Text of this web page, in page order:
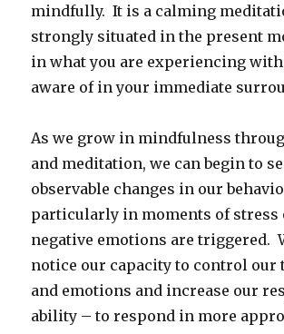
mindfully. It is a calming
strongly situated in the present
in what you are experiencing
aware of in your immediate
As we grow in mindfulness
and meditation, we can begin to
observable changes in our
particularly in moments of stress
negative emotions are triggered.
notice our capacity to control our
and emotions and increase our
ability – to respond in more